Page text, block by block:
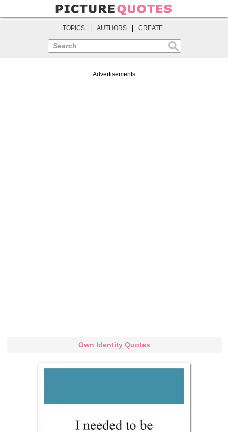
TOPICS AUTHORS CREATE
Search
Advertisements
Own Identity Quotes